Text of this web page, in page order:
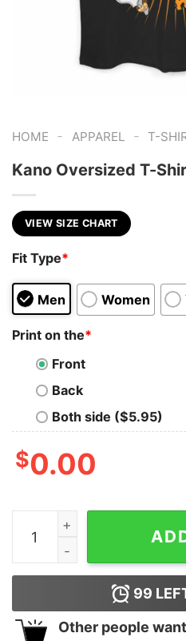
HOME - APPAREL - T-
Kano Oversized T-
VIEW SIZE CHART
Fit Type*
Men Women
Print on the*
Front
Back
Both side ($5.95)
$0.00
Kano Oversized T-Shirt
99
Other people